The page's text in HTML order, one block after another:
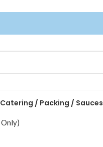
Catering / Packing / Sauces